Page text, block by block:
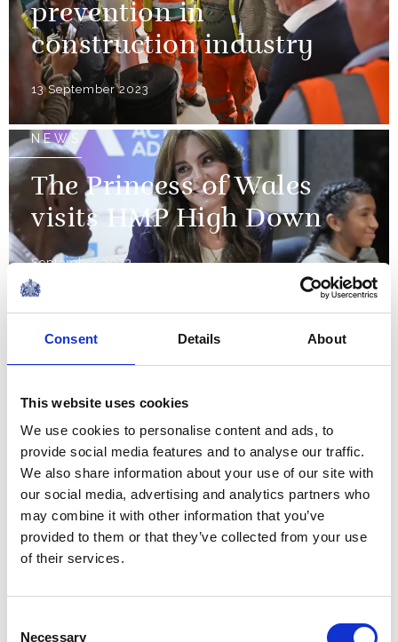
Consent Details About
This website uses cookies
We use cookies to personalise content and ads, to
provide social media features and to analyse our traffic.
We also share information about your use of our site with
our social media, advertising and analytics partners who
may combine it with other information that you’ve
provided to them or that they’ve collected from your use
of their services.
Necessary
prevention in
construction industry
13 September 2023
NEWS
The Princess of Wales
visits HMP High Down
September 2023
NEWS
The Royal Week 21-27
January 2023
27 January 2023
The King and The Queen
Consort mark Holocaust
Memorial Day